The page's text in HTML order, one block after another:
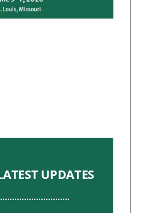
UPDATES